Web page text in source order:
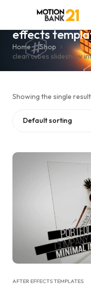
clean cubes
effects
Home
Shop
clean cubes slideshow
Showing the single result
Default sorting
AFTER EFFECTS TEMPLATES